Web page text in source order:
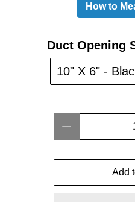
How to
Duct Opening
10" X 6" -
Add